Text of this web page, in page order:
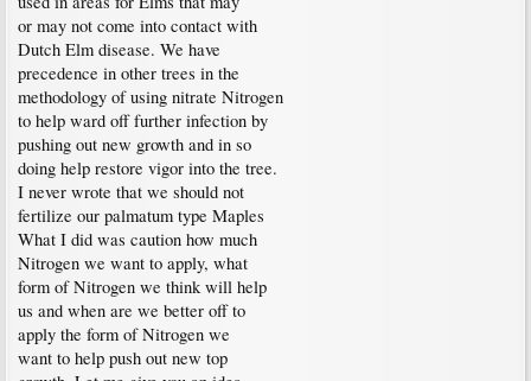
or may not come into contact with
Dutch Elm disease. We have
precedence in other trees in the
methodology of using nitrate Nitrogen
to help ward off further infection by
pushing out new growth and in so
doing help restore vigor into the tree.
I never wrote that we should not
fertilize our palmatum type Maples
What I did was caution how much
Nitrogen we want to apply, what
form of Nitrogen we think will help
us and when are we better off to
apply the form of Nitrogen we
want to help push out new top